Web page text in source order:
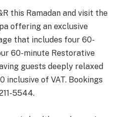
this Ramadan and visit the
offering an exclusive
that includes four 60-
60-minute Restorative
guests deeply relaxed
inclusive of VAT. Bookings
5544.